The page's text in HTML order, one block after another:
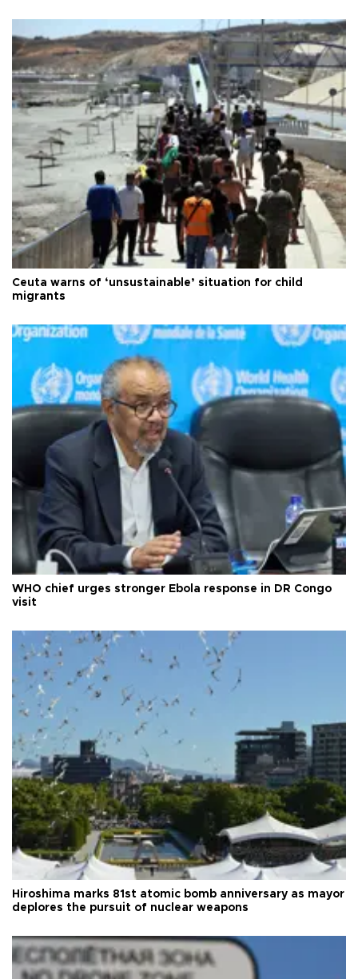
Ceuta warns of ‘unsustainable’ situation for child
migrants
WHO chief urges stronger Ebola response in DR Congo
visit
Hiroshima marks 81st atomic bomb anniversary as mayor
deplores the pursuit of nuclear weapons